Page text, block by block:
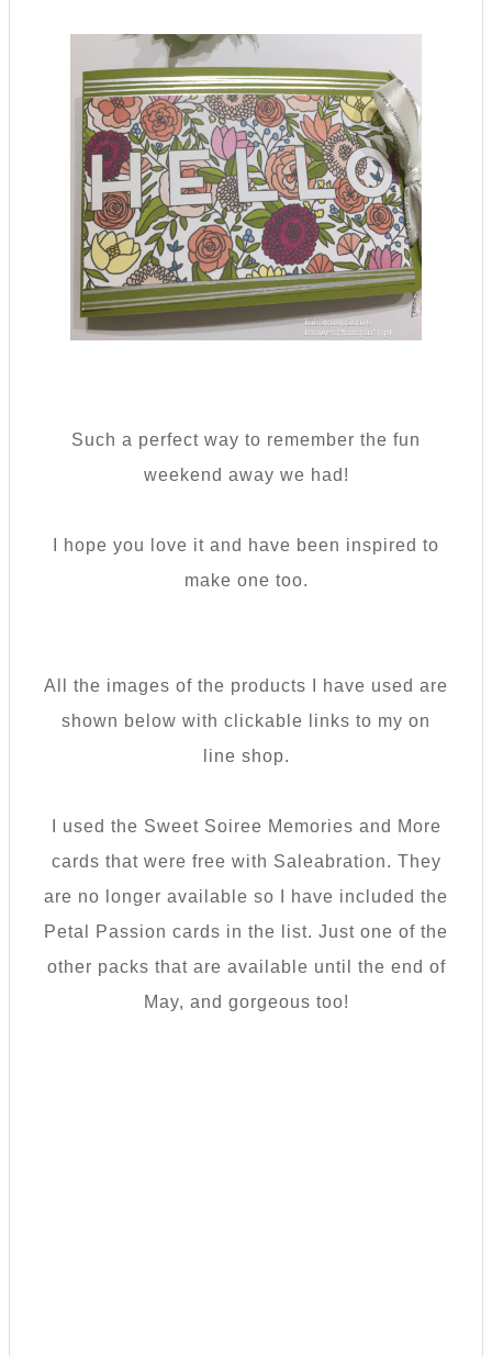
Such a perfect way to remember the fun
weekend away we had!
I hope you love it and have been inspired to
make one too.
All the images of the products I have used are
shown below with clickable links to my on
line shop.
I used the Sweet Soiree Memories and More
cards that were free with Saleabration. They
are no longer available so I have included the
Petal Passion cards in the list. Just one of the
other packs that are available until the end of
May, and gorgeous too!